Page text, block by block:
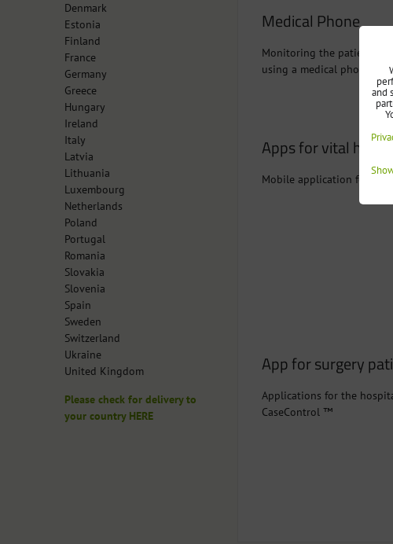
Medical Phone
Monitoring the patient's
using a medical phone
Apps for vital
Mobile application for
App for surgery
Applications for the
CaseControl ™
Denmark
Estonia
Finland
France
Germany
Greece
Hungary
Ireland
Italy
Latvia
Lithuania
Luxembourg
Netherlands
Poland
Portugal
Romania
Slovakia
Slovenia
Spain
Sweden
Switzerland
Ukraine
United Kingdom
Please check for delivery to
your country HERE
and